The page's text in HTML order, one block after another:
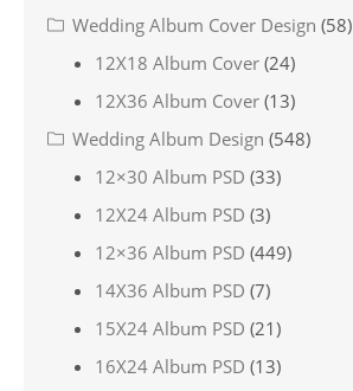
Wedding Album Cover Design (58)
12X18 Album Cover (24)
12X36 Album Cover (13)
Wedding Album Design (548)
12×30 Album PSD (33)
12X24 Album PSD (3)
12×36 Album PSD (449)
14X36 Album PSD (7)
15X24 Album PSD (21)
16X24 Album PSD (13)